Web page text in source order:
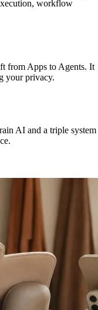
workflow
from Apps to Agents. It
your privacy.
AI and a triple system